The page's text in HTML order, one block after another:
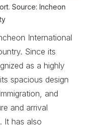
Source: Incheon
International
Since its
as a highly
spacious design
and
and arrival
It has also